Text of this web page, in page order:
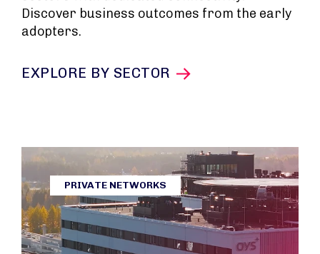
Discover business outcomes from the early
adopters.
EXPLORE BY SECTOR
PRIVATE NETWORKS